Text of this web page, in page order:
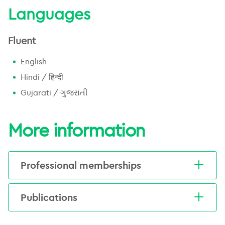
Languages
Fluent
English
Hindi / हिन्दी
Gujarati / ગુજરાતી
More information
Professional memberships
Australian and New Zealand
urogenital and prostate cancer trials
Publications